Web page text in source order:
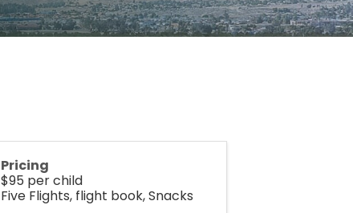
Pricing
$95 per child
Five Flights, flight book, Snacks